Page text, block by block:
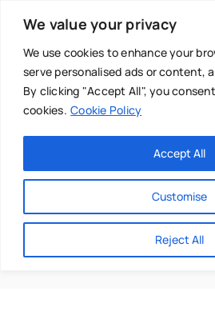
We value your privacy
We use cookies to enhance your
serve personalised ads or content,
By clicking "Accept All", you
cookies. Cookie Policy
Customise
Reject All
Accept All
content
Main Menu
About
Directories
Yoga